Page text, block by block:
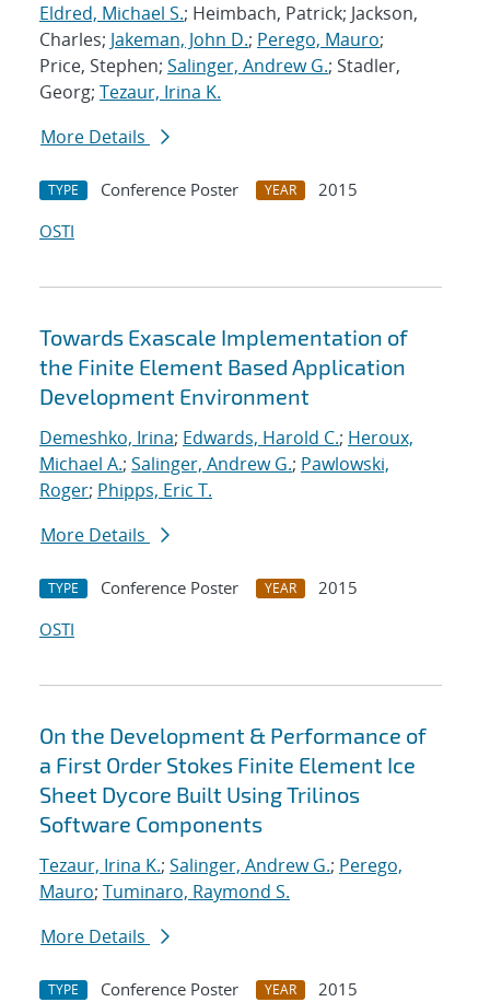
Eldred, Michael S.; Heimbach, Patrick; Jackson,
Charles; Jakeman, John D.; Perego, Mauro;
Price, Stephen; Salinger, Andrew G.; Stadler,
Georg; Tezaur, Irina K.
More Details
TYPE Conference Poster YEAR
2015
OSTI
Towards Exascale Implementation of
the Finite Element Based Application
Development Environment
Demeshko, Irina; Edwards, Harold C.; Heroux,
Michael A.; Salinger, Andrew G.; Pawlowski,
Roger; Phipps, Eric T.
More Details
TYPE Conference Poster YEAR
2015
OSTI
On the Development & Performance of
a First Order Stokes Finite Element Ice
Sheet Dycore Built Using Trilinos
Software Components
Tezaur, Irina K.; Salinger, Andrew G.; Perego,
Mauro; Tuminaro, Raymond S.
More Details
TYPE Conference Poster YEAR
2015